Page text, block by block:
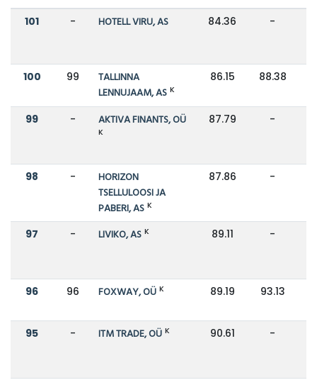
101 - HOTELL VIRU, AS 84.36 -
100 99
TALLINNA
LENNUJAAM, AS K
86.15 88.38
99 - AKTIVA FINANTS, OÜ
K
87.79 -
98 -
HORIZON
TSELLULOOSI JA
PABERI, AS K
87.86 -
97 - LIVIKO, AS K 89.11 -
96 96 FOXWAY, OÜ K 89.19 93.13
95 - ITM TRADE, OÜ K 90.61 -